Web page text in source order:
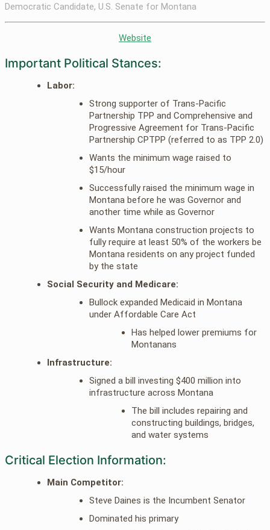
Democratic Candidate, U.S. Senate for Montana
Website
Important Political Stances:
Labor:
Strong supporter of Trans-Pacific
Partnership TPP and Comprehensive and
Progressive Agreement for Trans-Pacific
Partnership CPTPP (referred to as TPP 2.0)
Wants the minimum wage raised to
$15/hour
Successfully raised the minimum wage in
Montana before he was Governor and
another time while as Governor
Wants Montana construction projects to
fully require at least 50% of the workers be
Montana residents on any project funded
by the state
Social Security and Medicare:
Bullock expanded Medicaid in Montana
under Affordable Care Act
Has helped lower premiums for
Montanans
Infrastructure:
Signed a bill investing $400 million into
infrastructure across Montana
The bill includes repairing and
constructing buildings, bridges,
and water systems
Critical Election Information:
Main Competitor:
Steve Daines is the Incumbent Senator
Dominated his primary